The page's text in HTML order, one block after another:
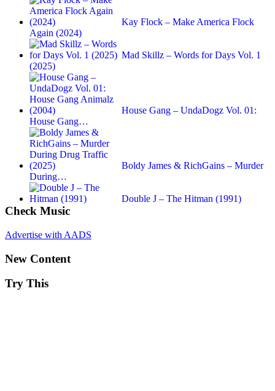
Kay Flock – Make America Flock
Again (2024)
Mad Skillz – Words for Days Vol. 1
(2025)
House Gang – UndaDogz Vol. 01:
House Gang…
Boldy James & RichGains – Murder
During…
Double J – The Hitman (1991)
Check Music
Advertise with AADS
New Content
Try This